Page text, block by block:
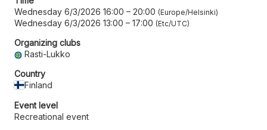
Wednesday 6/3/2026 16:00 – 20:00 Europe/Helsinki
Wednesday 6/3/2026 13:00 – 17:00 Etc/UTC
Organizing clubs
Rasti-Lukko
Country
Finland
Event level
Recreational event